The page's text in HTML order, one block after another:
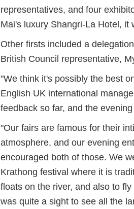
representatives, and four
Mai's luxury Shangri-La Hotel, it
Other firsts included a
British Council representative,
"We think it's possibly the best
English UK international
feedback so far, and the
"Our fairs are famous for their
atmosphere, and our evening
encouraged both of those. We
Krathong festival where it is
floats on the river, and also to
was quite a sight to see all the